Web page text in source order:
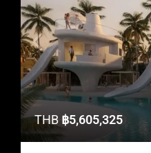
THB ฿5,605,325